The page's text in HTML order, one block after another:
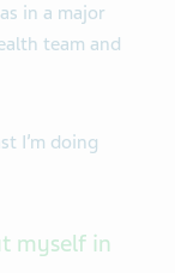
in a major
team and
I’m doing
myself in